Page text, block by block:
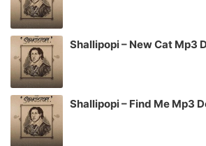
Shallipopi – New Cat Mp3
Shallipopi – Find Me Mp3